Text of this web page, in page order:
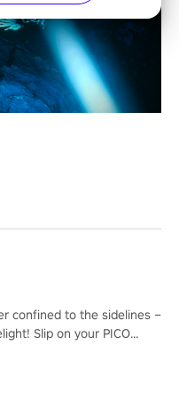
confined to the sidelines –
Slip on your PICO